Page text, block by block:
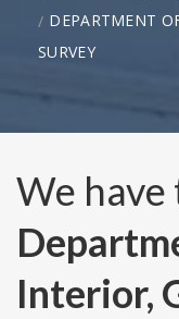
DEPARTMENT
SURVEY
We
Interior,